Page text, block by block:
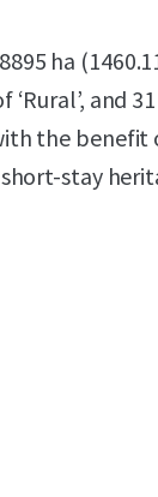
ha
and
the
stay